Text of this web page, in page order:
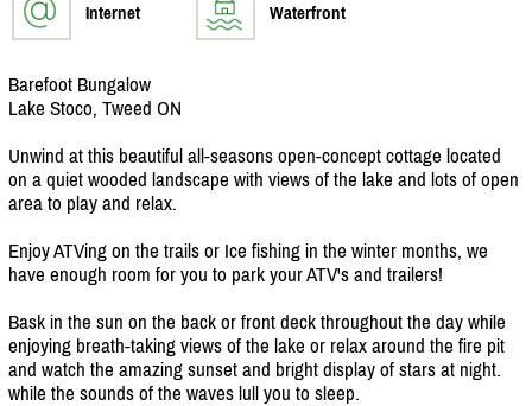
Internet Waterfront
Barefoot Bungalow
Lake Stoco, Tweed ON
Unwind at this beautiful all-seasons open-concept cottage located
on a quiet wooded landscape with views of the lake and lots of open
area to play and relax.
Enjoy ATVing on the trails or Ice fishing in the winter months, we
have enough room for you to park your ATV's and trailers!
Bask in the sun on the back or front deck throughout the day while
enjoying breath-taking views of the lake or relax around the fire pit
and watch the amazing sunset and bright display of stars at night.
while the sounds of the waves lull you to sleep.